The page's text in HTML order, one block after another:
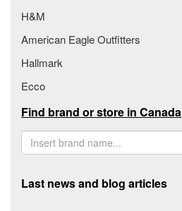
H&M
American Eagle Outfitters
Hallmark
Ecco
Find brand or store in Canada
Last news and blog articles